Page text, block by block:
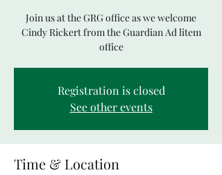
Join us at the GRG office as we welcome
Cindy Rickert from the Guardian Ad litem
office
Registration is closed
See other events
Time & Location